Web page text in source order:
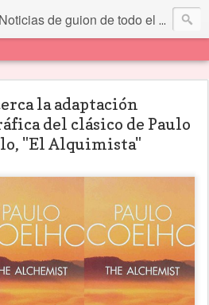
Noticias de guion de todo el mundo... Y más.
la adaptación
del clásico de Paulo
"El Alquimista"